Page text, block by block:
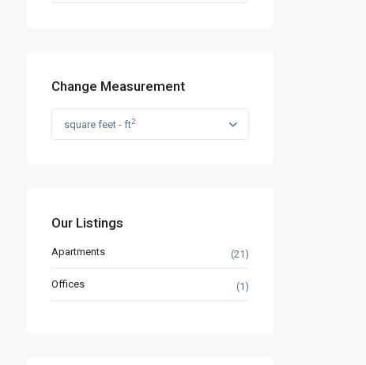
Change Measurement
square feet - ft2
Our Listings
Apartments (21)
Offices (1)